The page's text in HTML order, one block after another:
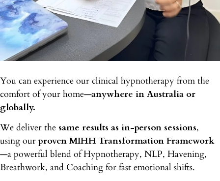
You can experience our clinical hypnotherapy from the
comfort of your home—anywhere in Australia or
globally.
We deliver the same results as in-person sessions,
using our proven MIHH Transformation Framework
—a powerful blend of Hypnotherapy, NLP, Havening,
Breathwork, and Coaching for fast emotional shifts.